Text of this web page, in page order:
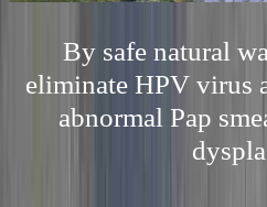
By safe natural
eliminate HPV virus
abnormal Pap